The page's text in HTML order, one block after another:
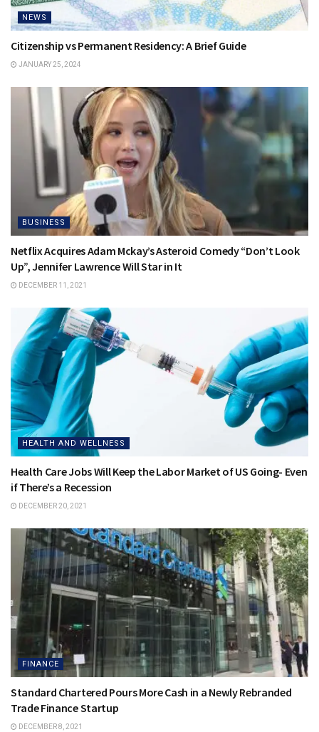
NEWS
Citizenship vs Permanent Residency: A Brief Guide
JANUARY 25, 2024
BUSINESS
Netflix Acquires Adam Mckay’s Asteroid Comedy “Don’t Look
Up”, Jennifer Lawrence Will Star in It
DECEMBER 11, 2021
HEALTH AND WELLNESS
Health Care Jobs Will Keep the Labor Market of US Going- Even
if There’s a Recession
DECEMBER 20, 2021
FINANCE
Standard Chartered Pours More Cash in a Newly Rebranded
Trade Finance Startup
DECEMBER 8, 2021